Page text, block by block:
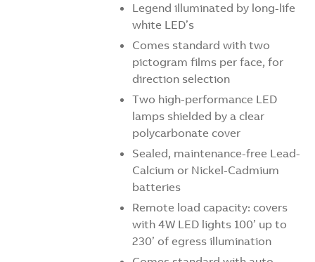
Legend illuminated by long-life
white LED’s
Comes standard with two
pictogram films per face, for
direction selection
Two high-performance LED
lamps shielded by a clear
polycarbonate cover
Sealed, maintenance-free Lead-
Calcium or Nickel-Cadmium
batteries
Remote load capacity: covers
with 4W LED lights 100’ up to
230’ of egress illumination